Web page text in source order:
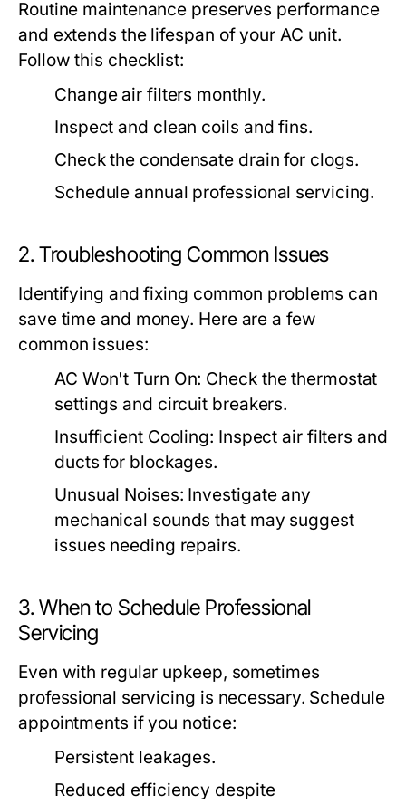
Routine maintenance preserves performance
and extends the lifespan of your AC unit.
Follow this checklist:
Change air filters monthly.
Inspect and clean coils and fins.
Check the condensate drain for clogs.
Schedule annual professional servicing.
2. Troubleshooting Common Issues
Identifying and fixing common problems can
save time and money. Here are a few
common issues:
AC Won't Turn On: Check the thermostat
settings and circuit breakers.
Insufficient Cooling: Inspect air filters and
ducts for blockages.
Unusual Noises: Investigate any
mechanical sounds that may suggest
issues needing repairs.
3. When to Schedule Professional
Servicing
Even with regular upkeep, sometimes
professional servicing is necessary. Schedule
appointments if you notice:
Persistent leakages.
Reduced efficiency despite